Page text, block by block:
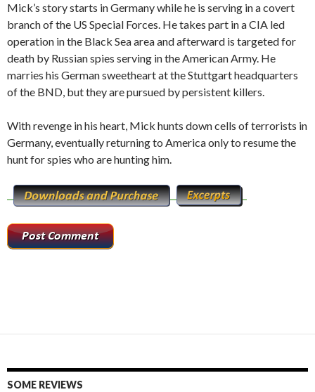
Mick’s story starts in Germany while he is serving in a covert
branch of the US Special Forces. He takes part in a CIA led
operation in the Black Sea area and afterward is targeted for
death by Russian spies serving in the American Army. He
marries his German sweetheart at the Stuttgart headquarters
of the BND, but they are pursued by persistent killers.
With revenge in his heart, Mick hunts down cells of terrorists in
Germany, eventually returning to America only to resume the
hunt for spies who are hunting him.
SOME REVIEWS